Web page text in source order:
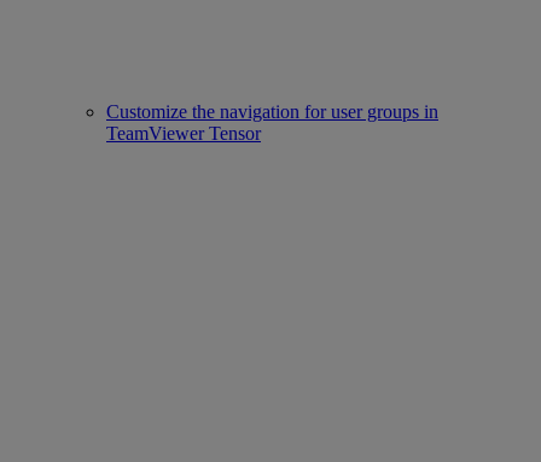
Customize the navigation for user groups in
TeamViewer Tensor